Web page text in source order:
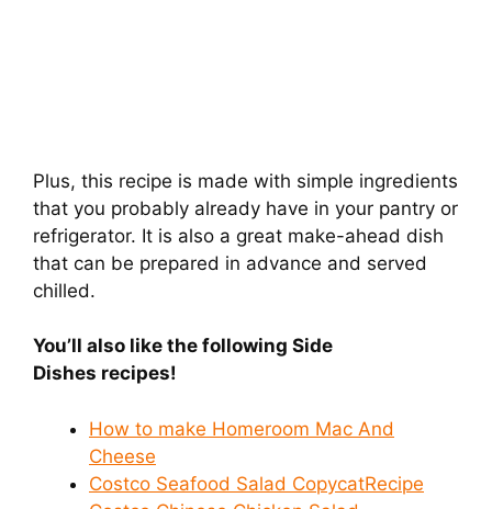
Plus, this recipe is made with simple ingredients
that you probably already have in your pantry or
refrigerator. It is also a great make-ahead dish
that can be prepared in advance and served
chilled.
You’ll also like the following Side
Dishes recipes!
How to make Homeroom Mac And
Cheese
Costco Seafood Salad CopycatRecipe